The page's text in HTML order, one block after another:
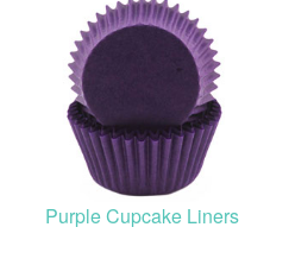
Purple Cupcake Liners